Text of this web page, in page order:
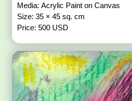
Media: Acrylic Paint on Canvas
Size: 35 × 45 sq. cm
Price: 500 USD